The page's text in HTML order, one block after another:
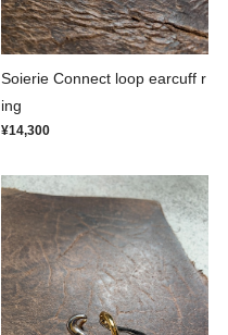
Soierie Connect loop earcuff r
ing
¥14,300